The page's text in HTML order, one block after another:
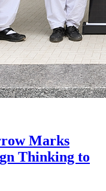
Marks
Thinking to